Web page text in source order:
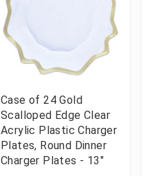
Case of 24 Gold
Scalloped Edge Clear
Acrylic Plastic Charger
Plates, Round Dinner
Charger Plates - 13"